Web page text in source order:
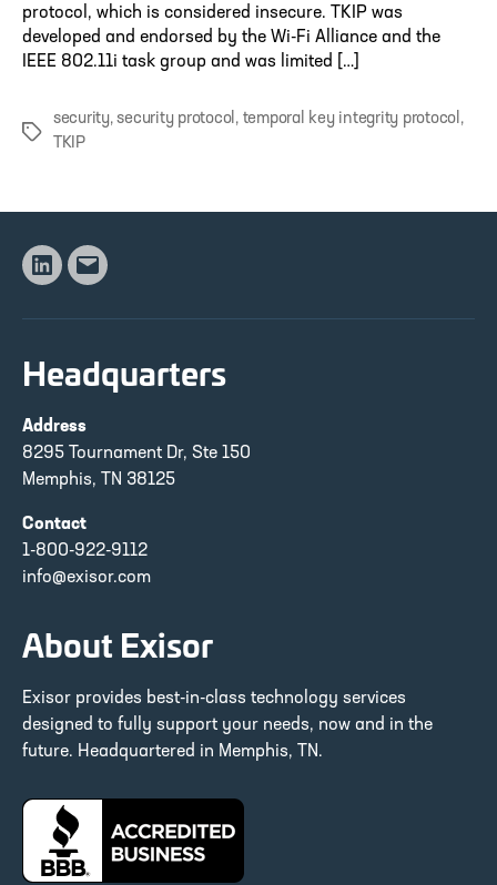
protocol, which is considered insecure. TKIP was
developed and endorsed by the Wi-Fi Alliance and the
IEEE 802.11i task group and was limited […]
Tags
security,security protocol , temporal key integrity protocol ,
TKIP
Linkedin
Email
Headquarters
Address
8295 Tournament Dr, Ste 150
Memphis, TN 38125
Contact
1-800-922-9112
info@exisor.com
About Exisor
Exisor provides best-in-class technology services
designed to fully support your needs, now and in the
future. Headquartered in Memphis, TN.